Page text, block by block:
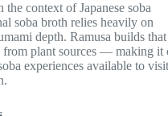
context of Japanese soba
soba broth relies heavily on
depth. Ramusa builds that
from plant sources — making it
experiences available to